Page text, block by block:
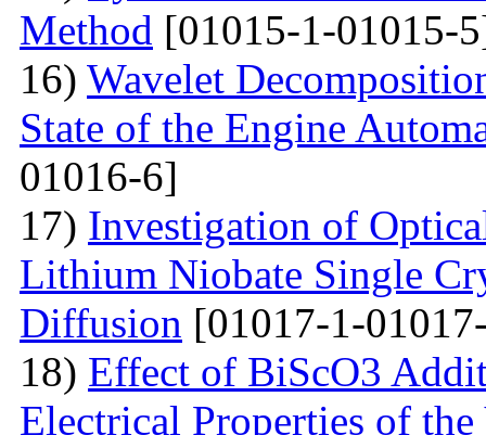
Method [01015-1-01015-
16) Wavelet
State of the Engine
01016-6]
17) Investigation of
Lithium Niobate Single
Diffusion [01017-1-
18) Effect of BiScO3
Electrical Properties of